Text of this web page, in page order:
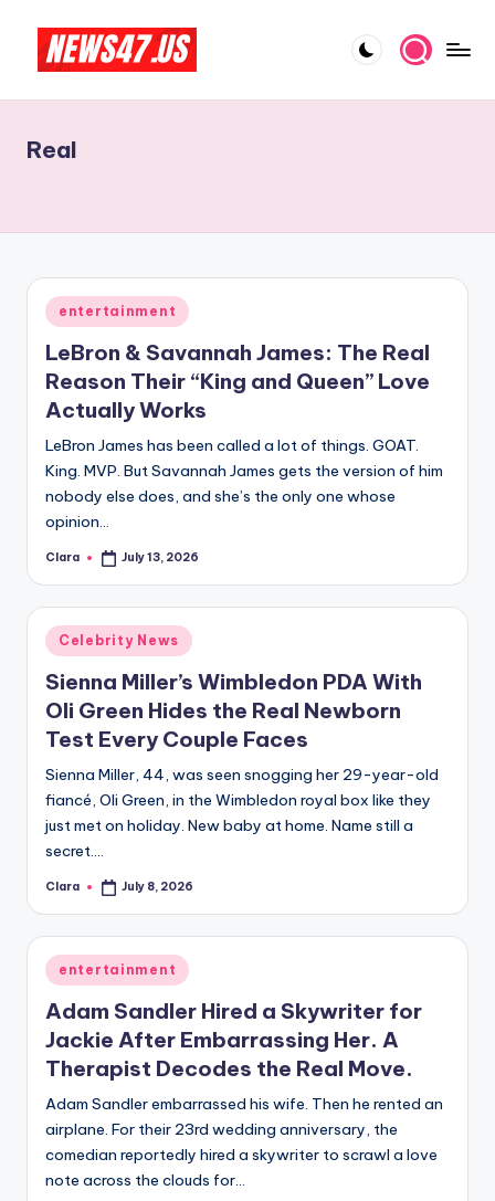
content
l
b
ri
t
y
N
e
w
s
A
n
d
G
o
s
si
p
s
a
t
y
o
u
r
fi
n
g
e
And
More
Real
Posted
in
entertainment
LeBron & Savannah James: The Real
Reason Their “King and Queen” Love
Actually Works
LeBron James has been called a lot of things. GOAT.
King. MVP. But Savannah James gets the version of him
nobody else does, and she’s the only one whose
opinion…
Posted
Clara July 13, 2026
Posted
in
Celebrity News
Sienna Miller’s Wimbledon PDA With
Oli Green Hides the Real Newborn
Test Every Couple Faces
Sienna Miller, 44, was seen snogging her 29-year-old
fiancé, Oli Green, in the Wimbledon royal box like they
just met on holiday. New baby at home. Name still a
secret.…
Posted
Clara July 8, 2026
Posted
in
entertainment
Adam Sandler Hired a Skywriter for
Jackie After Embarrassing Her. A
Therapist Decodes the Real Move.
Adam Sandler embarrassed his wife. Then he rented an
airplane. For their 23rd wedding anniversary, the
comedian reportedly hired a skywriter to scrawl a love
note across the clouds for…